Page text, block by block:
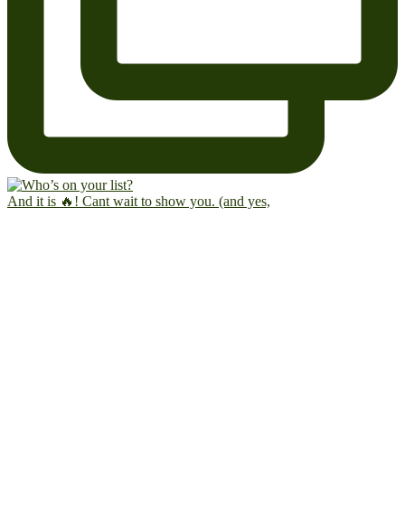
And it is 🔥! Cant wait to show you. (and yes,